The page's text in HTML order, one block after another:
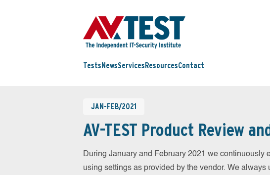
Tests NewsServices ResourcesContact
JAN-FEB/2021
AV-TEST Product Review
During January and February 2021 we continuously
using settings as provided by the vendor. We